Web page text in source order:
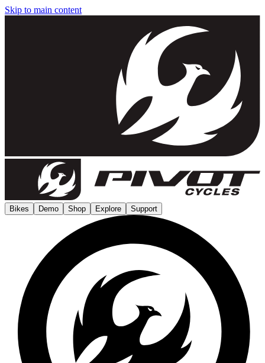
Skip to main content
Bikes Demo Shop Explore Support